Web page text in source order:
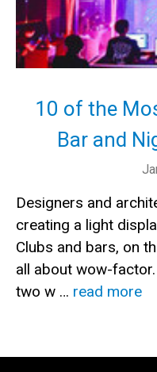
10 of the
Bar and
Designers and
creating a light
Clubs and bars, on
all about wow-
two w … read more